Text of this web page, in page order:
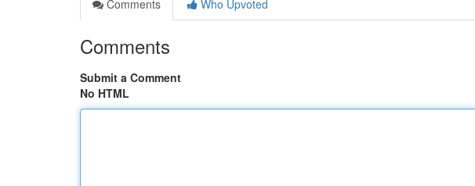
Comments
Who Upvoted
Comments
Submit a Comment
No HTML